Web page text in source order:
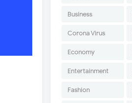
Business
Corona Virus
Economy
Entertainment
Fashion